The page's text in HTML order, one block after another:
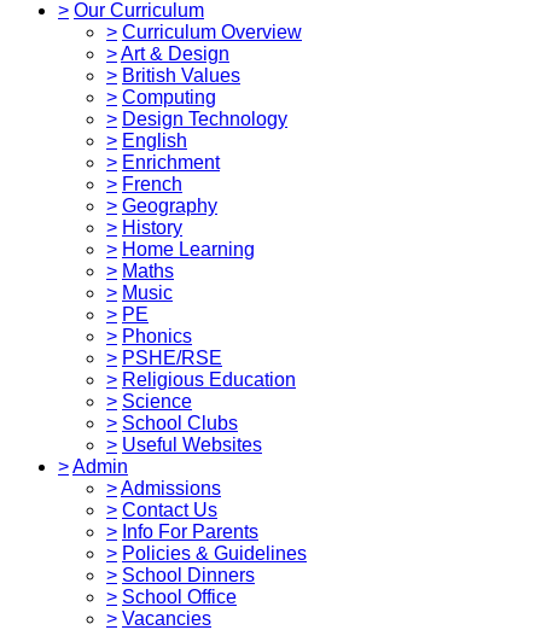
> Our Curriculum
> Curriculum Overview
>Art & Design
> British Values
> Computing
> Design Technology
> English
> Enrichment
> French
> Geography
> History
> Home Learning
> Maths
> Music
> PE
> Phonics
> PSHE/RSE
> Religious Education
> Science
> School Clubs
> Useful Websites
>Admin
>Admissions
> Contact Us
> Info For Parents
> Policies & Guidelines
> School Dinners
> School Office
> Vacancies